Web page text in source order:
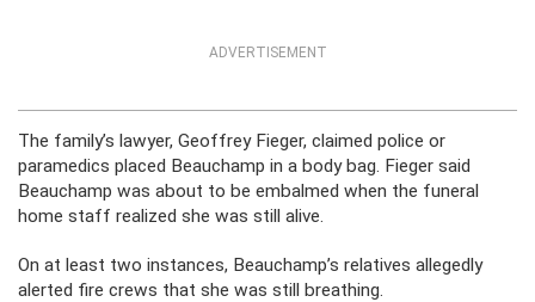
ADVERTISEMENT
The family’s lawyer, Geoffrey Fieger, claimed police or
paramedics placed Beauchamp in a body bag. Fieger said
Beauchamp was about to be embalmed when the funeral
home staff realized she was still alive.
On at least two instances, Beauchamp’s relatives allegedly
alerted fire crews that she was still breathing.